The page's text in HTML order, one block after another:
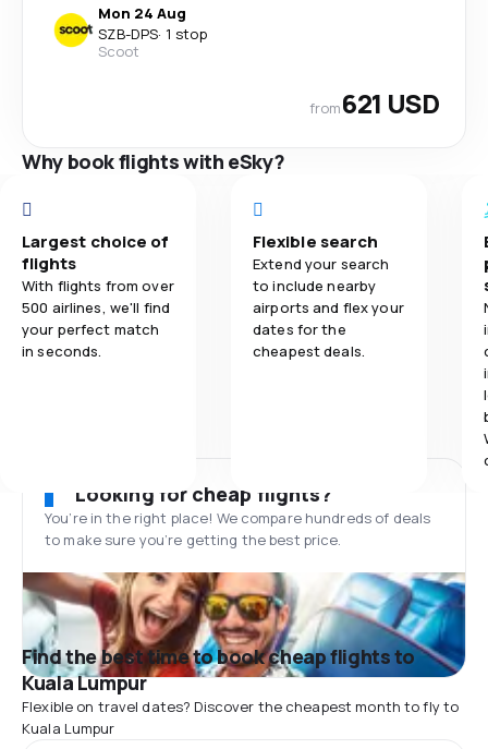
Mon 24 Aug
SZB-DPS· 1 stop
Scoot
from621 USD
Why book flights with eSky?
Largest choice of
flights
With flights from over
500 airlines, we'll find
your perfect match
in seconds.
Flexible search
Extend your search
to include nearby
airports and flex your
dates for the
cheapest deals.
Looking for cheap flights?
You’re in the right place! We compare hundreds of deals
to make sure you’re getting the best price.
Find the best time to book cheap flights to
Kuala Lumpur
Flexible on travel dates? Discover the cheapest month to fly to
Kuala Lumpur